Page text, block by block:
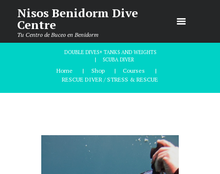
Nisos Benidorm Dive
Centre
Tu Centro de Buceo en Benidorm
DOUBLE DIVES+ TANKS AND WEIGHTS
SCUBA DIVER
Home Shop
Courses
RESCUE DIVER / STRESS & RESCUE